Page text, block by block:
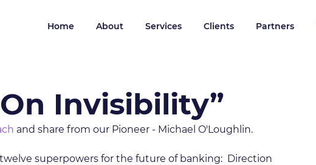
Home About Services Clients Partners
Invisibility”
and share from our Pioneer - Michael O'Loughlin.
superpowers for the future of banking:  Direction